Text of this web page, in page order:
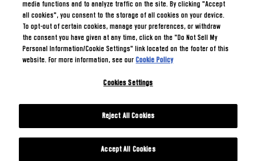
media functions and to analyze traffic on the site. By clicking "Accept
all cookies", you consent to the storage of all cookies on your device.
To opt-out of certain cookies, manage your preferences, or withdraw
the consent you have given at any time, click on the "Do Not Sell My
Personal Information/Cookie Settings" link located on the footer of this
website. For more information, see ourCookie Policy
Cookies Settings
Reject All Cookies
Accept All Cookies